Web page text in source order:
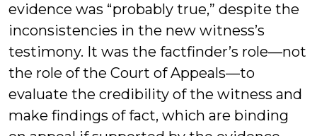
evidence was “probably true,” despite the
inconsistencies in the new witness’s
testimony. It was the factfinder’s role—not
the role of the Court of Appeals—to
evaluate the credibility of the witness and
make findings of fact, which are binding